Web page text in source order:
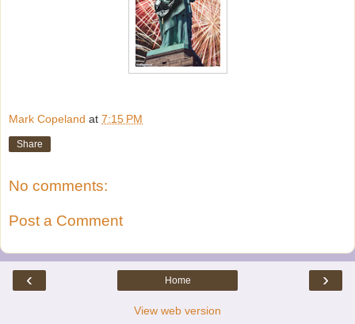
Mark Copeland at 7:15 PM
Share
No comments:
Post a Comment
‹ ›
Home
View web version